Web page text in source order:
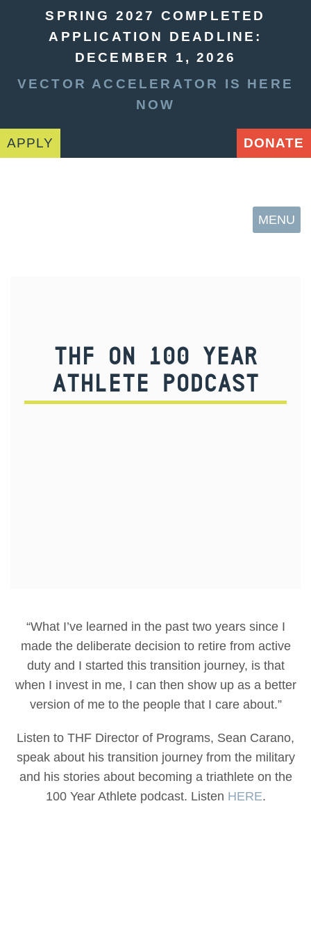
SPRING 2027 COMPLETED
APPLICATION DEADLINE:
DECEMBER 1, 2026
VECTOR ACCELERATOR IS HERE
NOW
APPLY DONATE
MENU
THF ON 100 YEAR
ATHLETE PODCAST
“What I’ve learned in the past two years since I
made the deliberate decision to retire from active
duty and I started this transition journey, is that
when I invest in me, I can then show up as a better
version of me to the people that I care about.”
Listen to THF Director of Programs, Sean Carano,
speak about his transition journey from the military
and his stories about becoming a triathlete on the
100 Year Athlete podcast. Listen HERE.